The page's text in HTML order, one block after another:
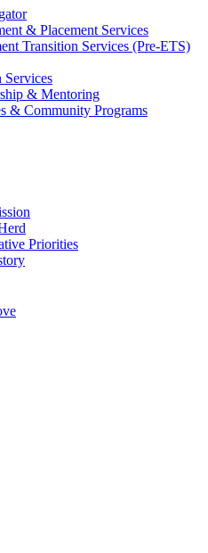
& Placement Services
Transition Services (Pre-ETS)
Services
& Mentoring
& Community Programs
Priorities